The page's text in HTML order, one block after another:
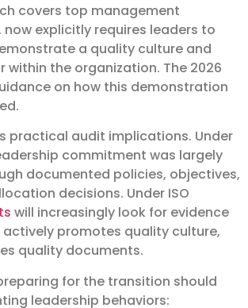
covers top management
explicitly requires leaders to
a quality culture and
within the organization. The 2026
on how this demonstration
practical audit implications. Under
commitment was largely
documented policies, objectives,
decisions. Under ISO
will increasingly look for evidence
promotes quality culture,
quality documents.
for the transition should
leadership behaviors: